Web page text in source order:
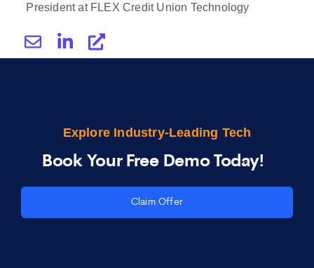
President at FLEX Credit Union Technology
Explore Industry-Leading Tech
Book Your Free Demo Today!
Claim Offer